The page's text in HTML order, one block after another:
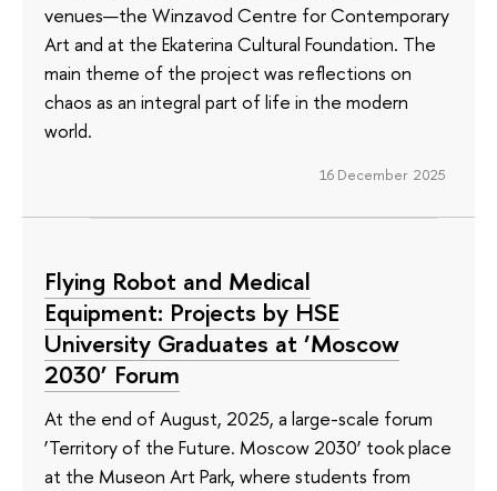
venues—the Winzavod Centre for Contemporary
Art and at the Ekaterina Cultural Foundation. The
main theme of the project was reflections on
chaos as an integral part of life in the modern
world.
16 December 2025
Flying Robot and Medical
Equipment: Projects by HSE
University Graduates at ‘Moscow
2030’ Forum
At the end of August, 2025, a large-scale forum
‘Territory of the Future. Moscow 2030’ took place
at the Museon Art Park, where students from